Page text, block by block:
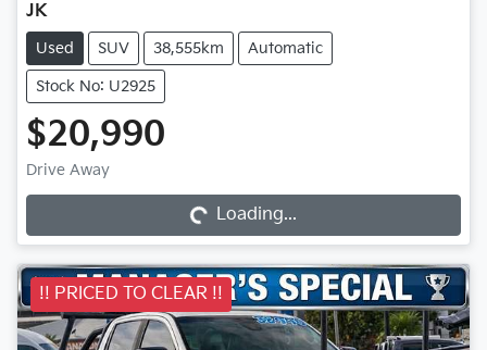
JK
Used SUV 38,555km Automatic
Stock No: U2925
$20,990
Drive Away
Loading...
Loading...
!! PRICED TO CLEAR !!